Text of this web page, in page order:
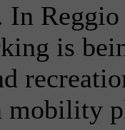
is
mobility